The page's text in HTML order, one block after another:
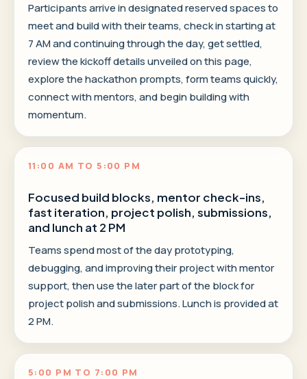
Participants arrive in designated reserved spaces to
meet and build with their teams, check in starting at
7 AM and continuing through the day, get settled,
review the kickoff details unveiled on this page,
explore the hackathon prompts, form teams quickly,
connect with mentors, and begin building with
momentum.
11:00 AM TO 5:00 PM
Focused build blocks, mentor check-ins,
fast iteration, project polish, submissions,
and lunch at 2 PM
Teams spend most of the day prototyping,
debugging, and improving their project with mentor
support, then use the later part of the block for
project polish and submissions. Lunch is provided at
2 PM.
5:00 PM TO 7:00 PM